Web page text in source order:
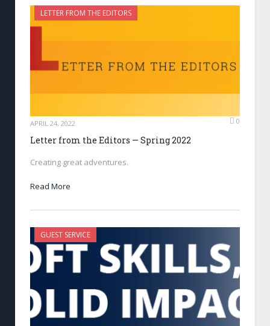
LETTER FROM THE EDITORS
APRIL 24, 2022 0
Letter from the Editors — Spring 2022
Creating great adventures.
Read More
GUEST SERVICE